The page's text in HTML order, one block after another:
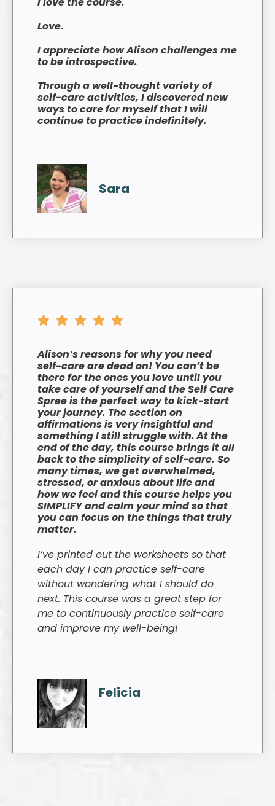
Love.
I appreciate how Alison challenges me
to be introspective.
Through a well-thought variety of
self-care activities, I discovered new
ways to care for myself that I will
continue to practice indefinitely.
Sara
Alison’s reasons for why you need
self-care are dead on! You can’t be
there for the ones you love until you
take care of yourself and the Self Care
Spree is the perfect way to kick-start
your journey. The section on
affirmations is very insightful and
something I still struggle with.At the
end of the day, this course brings it all
back to the simplicity of self-care. So
many times, we get overwhelmed,
stressed, or anxious about life and
how we feel and this course helps you
SIMPLIFY and calm your mind so that
you can focus on the things that truly
matter.
I’ve printed out the worksheets so that
each day I can practice self-care
without wondering what I should do
next. This course was a great step for
me to continuously practice self-care
and improve my well-being!
Felicia